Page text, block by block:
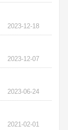
2023-12-18
2023-12-07
2023-06-24
2021-02-01